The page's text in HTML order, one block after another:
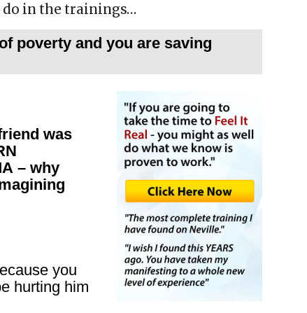
do in the trainings…
poverty and you are saving
was
– why
you
hurting him